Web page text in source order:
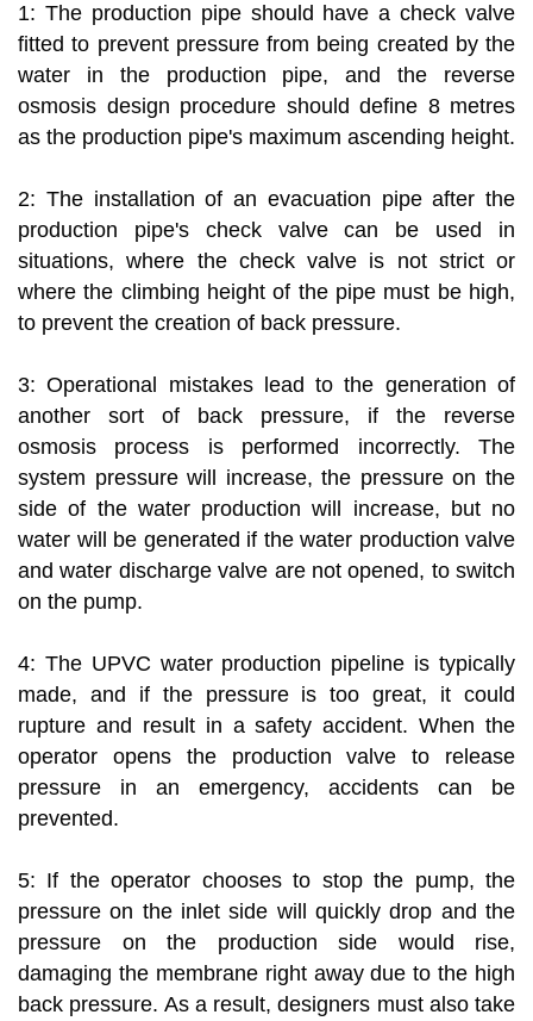
1: The production pipe should have a check valve
fitted to prevent pressure from being created by the
water in the production pipe, and the reverse
osmosis design procedure should define 8 metres
as the production pipe's maximum ascending height.
2: The installation of an evacuation pipe after the
production pipe's check valve can be used in
situations, where the check valve is not strict or
where the climbing height of the pipe must be high,
to prevent the creation of back pressure.
3: Operational mistakes lead to the generation of
another sort of back pressure, if the reverse
osmosis process is performed incorrectly. The
system pressure will increase, the pressure on the
side of the water production will increase, but no
water will be generated if the water production valve
and water discharge valve are not opened, to switch
on the pump.
4: The UPVC water production pipeline is typically
made, and if the pressure is too great, it could
rupture and result in a safety accident. When the
operator opens the production valve to release
pressure in an emergency, accidents can be
prevented.
5: If the operator chooses to stop the pump, the
pressure on the inlet side will quickly drop and the
pressure on the production side would rise,
damaging the membrane right away due to the high
back pressure. As a result, designers must also take